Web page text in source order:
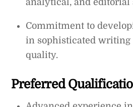
analytical, and editorial
Commitment to
in sophisticated writing
quality.
Preferred